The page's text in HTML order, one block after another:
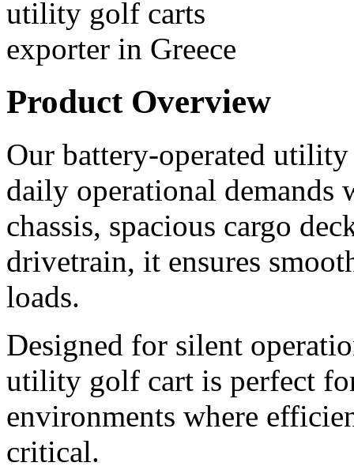
Product Overview
Our battery-operated
daily operational demands
chassis, spacious cargo
drivetrain, it ensures
loads.
Designed for silent
utility golf cart is perfect
environments where
critical.